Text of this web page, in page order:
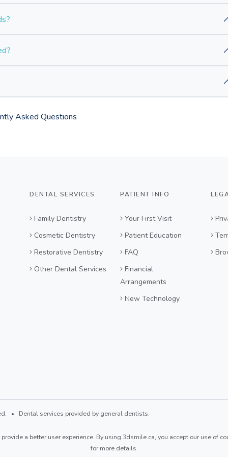
Asked Questions
DENTAL SERVICES
Family Dentistry
Cosmetic Dentistry
Restorative Dentistry
Other Dental Services
PATIENT INFO
Your First Visit
Patient Education
FAQ
Financial
Arrangements
New Technology
• Dental services provided by general dentists.
a better user experience. By using 3dsmile.ca, you accept our use of
for more details.